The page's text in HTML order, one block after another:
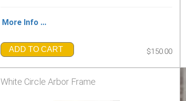
More Info ...
ADD TO CART $150.00
White Circle Arbor Frame